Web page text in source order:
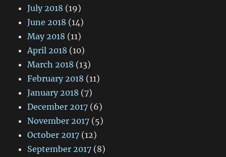
July 2018 (19)
June 2018 (14)
May 2018 (11)
April 2018 (10)
March 2018 (13)
February 2018 (11)
January 2018 (7)
December 2017 (6)
November 2017 (5)
October 2017 (12)
September 2017 (8)